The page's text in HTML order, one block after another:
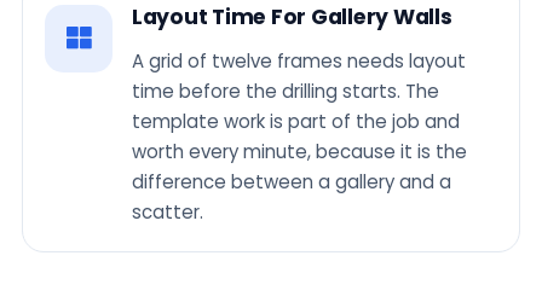
Layout Time For Gallery Walls
A grid of twelve frames needs layout
time before the drilling starts. The
template work is part of the job and
worth every minute, because it is the
difference between a gallery and a
scatter.